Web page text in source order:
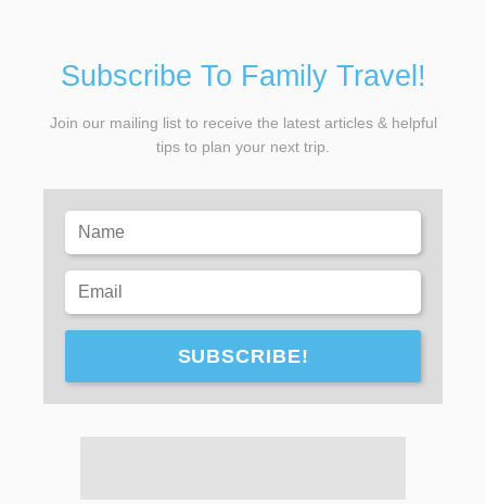
Subscribe To Family Travel!
Join our mailing list to receive the latest articles & helpful
tips to plan your next trip.
SUBSCRIBE!